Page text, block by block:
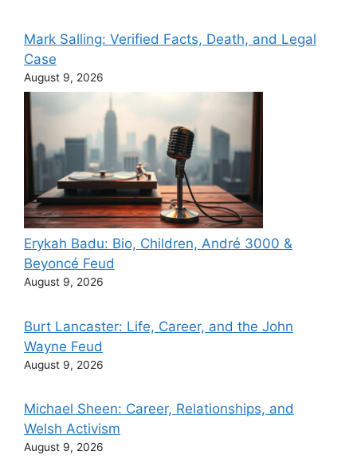
Mark Salling: Verified Facts, Death, and Legal
Case
August 9, 2026
Erykah Badu: Bio, Children, André 3000 &
Beyoncé Feud
August 9, 2026
Burt Lancaster: Life, Career, and the John
Wayne Feud
August 9, 2026
Michael Sheen: Career, Relationships, and
Welsh Activism
August 9, 2026